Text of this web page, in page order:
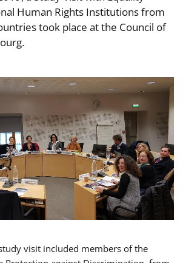
Human Rights Institutions from
took place at the Council of
visit included members of the